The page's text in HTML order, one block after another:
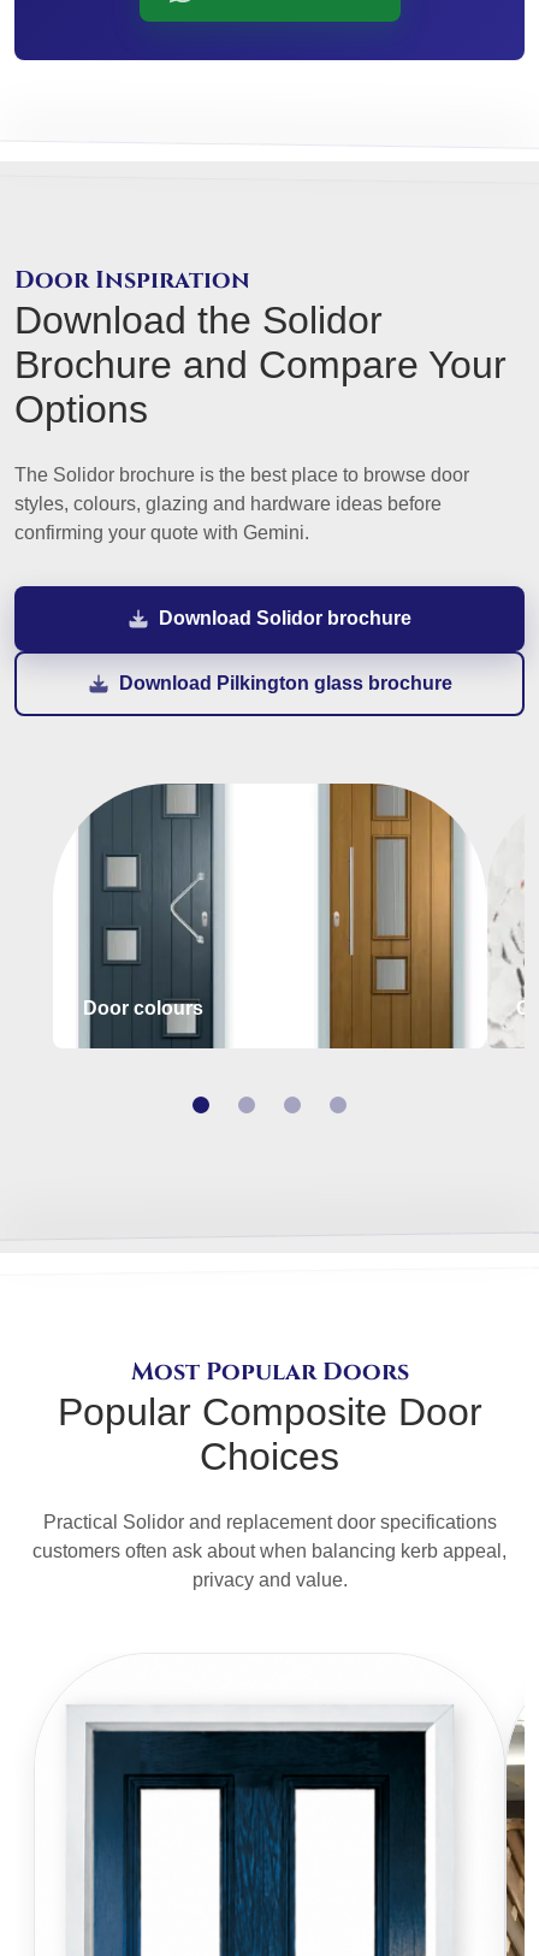
Door Inspiration
Download the Solidor
Brochure and Compare Your
Options
The Solidor brochure is the best place to browse door
styles, colours, glazing and hardware ideas before
confirming your quote with Gemini.
Download Solidor brochure
Download Pilkington glass brochure
Door colours
Most Popular Doors
Popular Composite Door
Choices
Practical Solidor and replacement door specifications
customers often ask about when balancing kerb appeal,
privacy and value.